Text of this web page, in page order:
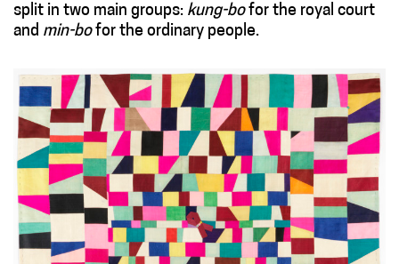
split in two main groups: kung-bofor the royal court
and min-bofor the ordinary people.